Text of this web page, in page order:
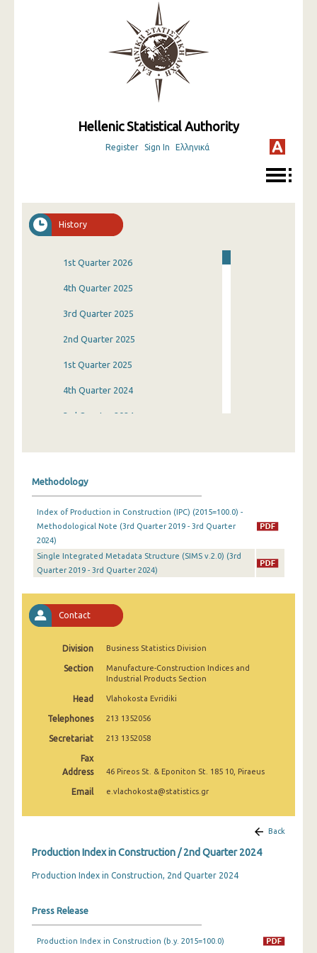
Hellenic Statistical Authority
Register Sign In Ελληνικά
History
1st Quarter 2026
4th Quarter 2025
3rd Quarter 2025
2nd Quarter 2025
1st Quarter 2025
4th Quarter 2024
3rd Quarter 2024
3rd Quarter 2023
1st Quarter 2023
4th Quarter 2022
3rd Quarter 2022
2nd Quarter 2022
1st Quarter 2022
4th Quarter 2021
3rd Quarter 2021
1st Quarter 2021
2nd Quarter 2020
1st Quarter 2020
3rd Quarter 2019
Methodology
Index of Production in Construction (IPC) (2015=100.0) -
Methodological Note (3rd Quarter 2019 - 3rd Quarter
2024)
Single Integrated Metadata Structure (SIMS v.2.0) (3rd
Quarter 2019 - 3rd Quarter 2024)
Contact
Division Business Statistics Division
Section
Manufacture-Construction Indices and
Industrial Products Section
Head Vlahokosta Evridiki
Telephones 213 1352056
Secretariat 213 1352058
Fax
Address
46 Pireos St. & Eponiton St. 185 10, Piraeus
Email e.vlachokosta@statistics.gr
Back
Production Index in Construction / 2nd Quarter 2024
Production Index in Construction, 2nd Quarter 2024
Press Release
Production Index in Construction (b.y. 2015=100.0)